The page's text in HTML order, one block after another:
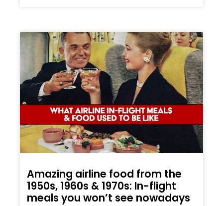
Amazing airline food from the
1950s, 1960s & 1970s: In-flight
meals you won’t see nowadays